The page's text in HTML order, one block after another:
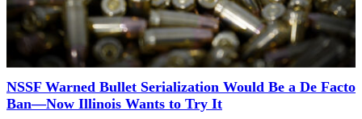
NSSF Warned Bullet Serialization Would Be a De Facto
Ban—Now Illinois Wants to Try It